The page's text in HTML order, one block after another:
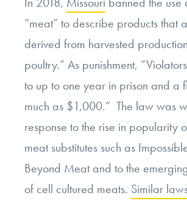
“meat” to describe products that
derived from harvested
poultry.” As punishment,
to up to one year in prison and a
much as $1,000.” The law was
response to the rise in popularity
meat substitutes such as
Beyond Meat and to the
of cell cultured meats. Similar